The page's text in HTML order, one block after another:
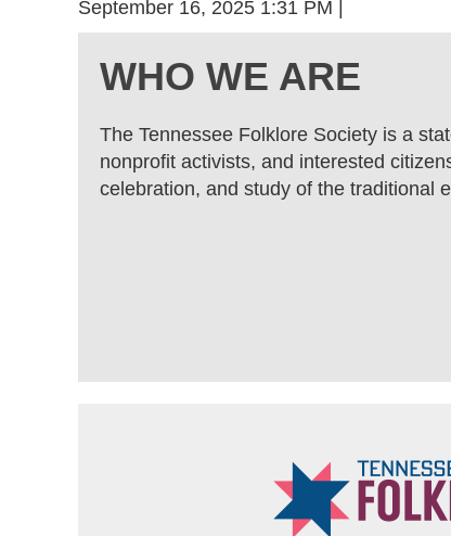
September 16, 2025 1:31 PM
WHO WE ARE
The Tennessee Folklore Society is a
nonprofit activists, and interested
celebration, and study of the traditional